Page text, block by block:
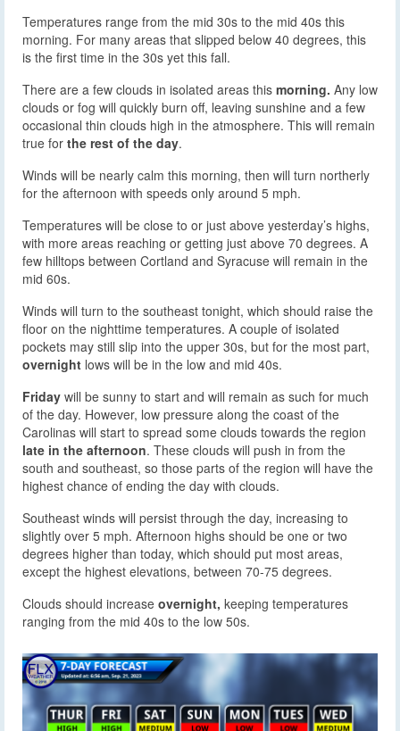
Temperatures range from the mid 30s to the mid 40s this
morning. For many areas that slipped below 40 degrees, this
is the first time in the 30s yet this fall.
There are a few clouds in isolated areas this morning. Any low
clouds or fog will quickly burn off, leaving sunshine and a few
occasional thin clouds high in the atmosphere. This will remain
true for the rest of the day.
Winds will be nearly calm this morning, then will turn northerly
for the afternoon with speeds only around 5 mph.
Temperatures will be close to or just above yesterday’s highs,
with more areas reaching or getting just above 70 degrees. A
few hilltops between Cortland and Syracuse will remain in the
mid 60s.
Winds will turn to the southeast tonight, which should raise the
floor on the nighttime temperatures. A couple of isolated
pockets may still slip into the upper 30s, but for the most part,
overnight lows will be in the low and mid 40s.
Friday will be sunny to start and will remain as such for much
of the day. However, low pressure along the coast of the
Carolinas will start to spread some clouds towards the region
late in the afternoon. These clouds will push in from the
south and southeast, so those parts of the region will have the
highest chance of ending the day with clouds.
Southeast winds will persist through the day, increasing to
slightly over 5 mph. Afternoon highs should be one or two
degrees higher than today, which should put most areas,
except the highest elevations, between 70-75 degrees.
Clouds should increase overnight, keeping temperatures
ranging from the mid 40s to the low 50s.